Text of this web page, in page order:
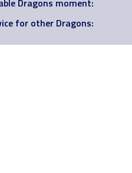
Dragons moment:
for other Dragons: